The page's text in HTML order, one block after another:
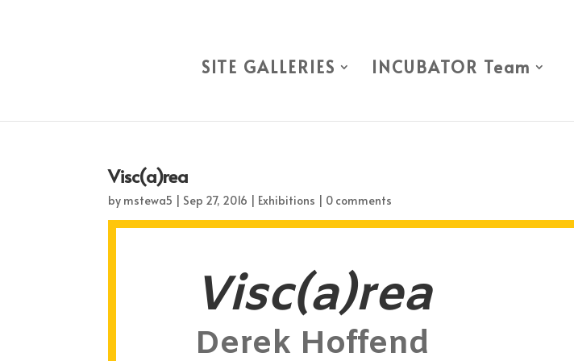
SITE GALLERIES INCUBATOR Team
Visc(a)rea
by mstewa5 | Sep 27, 2016 | Exhibitions | 0 comments
Visc(a)rea
Derek Hoffend